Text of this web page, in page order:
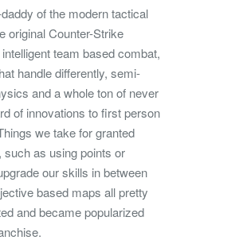
of the modern tactical
original Counter-Strike
team based combat,
handle differently, semi-
and a whole ton of never
of innovations to first person
we take for granted
such as using points or
our skills in between
based maps all pretty
and became popularized